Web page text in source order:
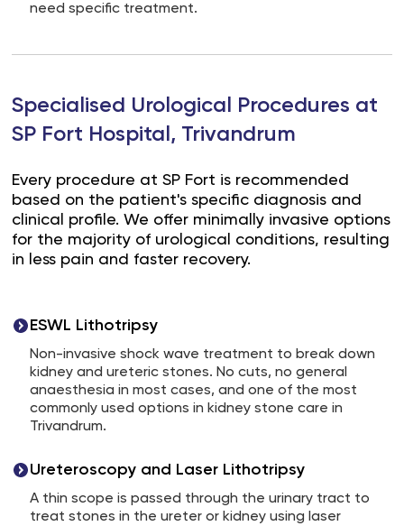
need specific treatment.
Specialised Urological Procedures at
SP Fort Hospital, Trivandrum
Every procedure at SP Fort is recommended
based on the patient's specific diagnosis and
clinical profile. We offer minimally invasive options
for the majority of urological conditions, resulting
in less pain and faster recovery.
ESWL Lithotripsy
Non-invasive shock wave treatment to break down
kidney and ureteric stones. No cuts, no general
anaesthesia in most cases, and one of the most
commonly used options in kidney stone care in
Trivandrum.
Ureteroscopy and Laser Lithotripsy
A thin scope is passed through the urinary tract to
treat stones in the ureter or kidney using laser